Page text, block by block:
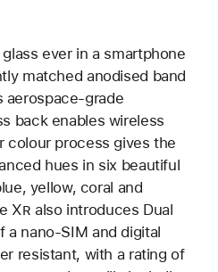
ever in a smartphone
matched anodised band
aerospace-grade
back enables wireless
colour process gives the
hues in six beautiful
yellow, coral and
XR also introduces Dual
nano-SIM and digital
resistant, with a rating of